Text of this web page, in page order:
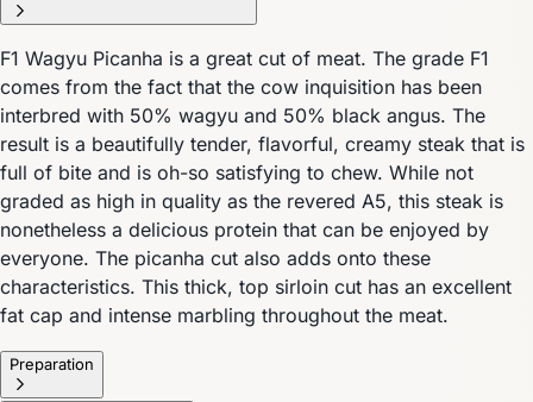
F1 Wagyu Picanha is a great cut of meat. The grade F1
comes from the fact that the cow inquisition has been
interbred with 50% wagyu and 50% black angus. The
result is a beautifully tender, flavorful, creamy steak that is
full of bite and is oh-so satisfying to chew. While not
graded as high in quality as the revered A5, this steak is
nonetheless a delicious protein that can be enjoyed by
everyone. The picanha cut also adds onto these
characteristics. This thick, top sirloin cut has an excellent
fat cap and intense marbling throughout the meat.
Preparation